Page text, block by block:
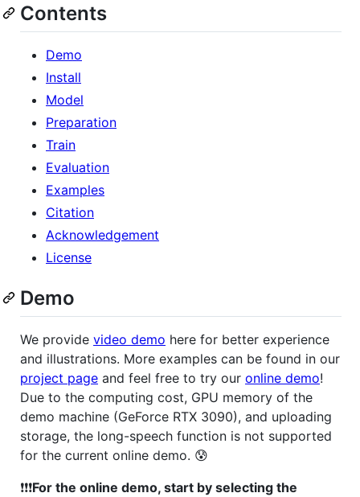
Contents
Demo
Install
Model
Preparation
Train
Evaluation
Examples
Citation
Acknowledgement
License
Demo
We provide video demo here for better experience
and illustrations. More examples can be found in our
project page and feel free to try our online demo!
Due to the computing cost, GPU memory of the
demo machine (GeForce RTX 3090), and uploading
storage, the long-speech function is not supported
for the current online demo. 😰
❗❗❗For the online demo, start by selecting the